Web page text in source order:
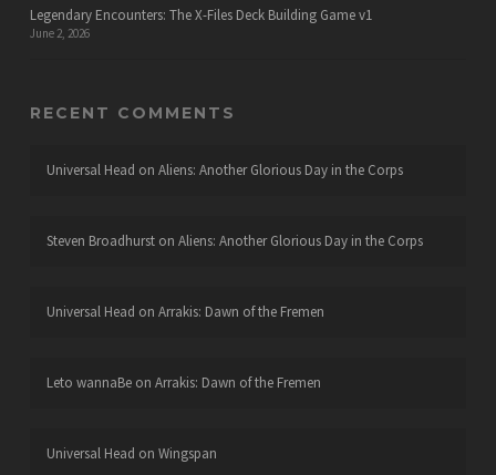
Legendary Encounters: The X-Files Deck Building Game v1
June 2, 2026
RECENT COMMENTS
Universal Head on Aliens: Another Glorious Day in the Corps
Steven Broadhurston Aliens: Another Glorious Day in the Corps
Universal Head on Arrakis: Dawn of the Fremen
Leto wannaBeon Arrakis: Dawn of the Fremen
Universal Head on Wingspan